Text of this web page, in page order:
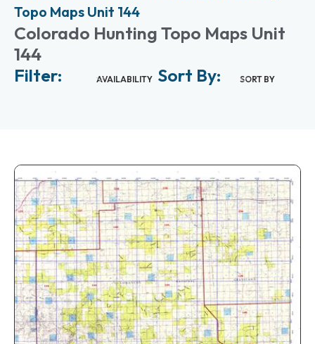
Topo Maps Unit 144
Colorado Hunting Topo Maps Unit
144
Filter:
AVAILABILITY Sort By: SORT BY